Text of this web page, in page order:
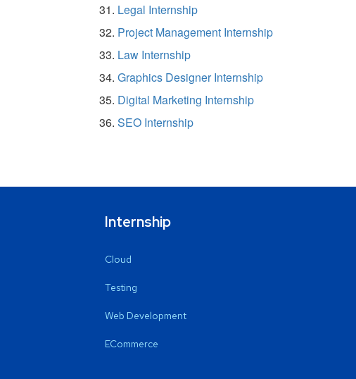
Legal Internship
Project Management Internship
Law Internship
Graphics Designer Internship
Digital Marketing Internship
SEO Internship
Internship
Cloud
Testing
Web Development
ECommerce